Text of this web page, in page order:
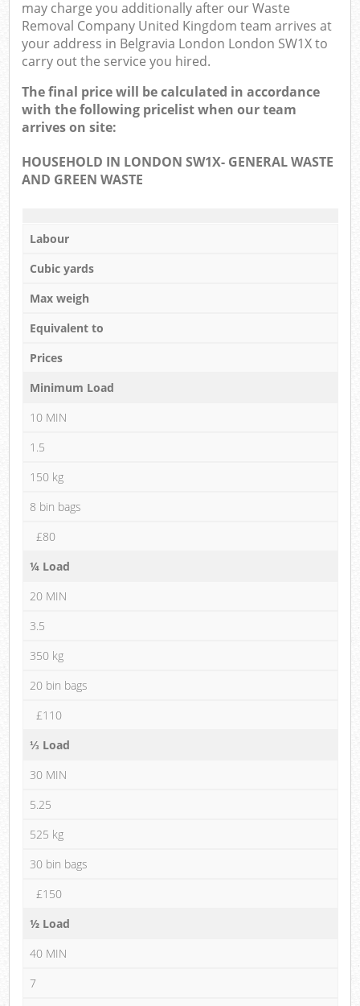
may charge you additionally after our Waste
Removal Company United Kingdom team arrives at
your address in Belgravia London London SW1X to
carry out the service you hired.
The final price will be calculated in accordance
with the following pricelist when our team
arrives on site:
HOUSEHOLD IN LONDON SW1X- GENERAL WASTE
AND GREEN WASTE
Labour
Cubic yards
Max weigh
Equivalent to
Prices
Minimum Load
10 MIN
1.5
150 kg
8 bin bags
£80
¼ Load
20 MIN
3.5
350 kg
20 bin bags
£110
⅓ Load
30 MIN
5.25
525 kg
30 bin bags
£150
½ Load
40 MIN
7